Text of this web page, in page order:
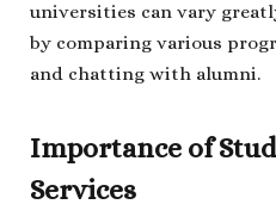
universities can vary
by comparing various
and chatting with alumni.
Importance of
Services